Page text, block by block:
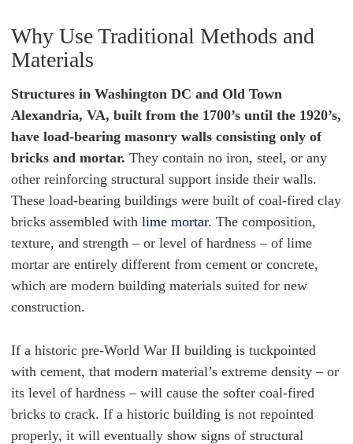
Why Use Traditional Methods and
Materials
Structures in Washington DC and Old Town
Alexandria, VA, built from the 1700’s until the 1920’s,
have load-bearing masonry walls consisting only of
bricks and mortar. They contain no iron, steel, or any
other reinforcing structural support inside their walls.
These load-bearing buildings were built of coal-fired clay
bricks assembled with lime mortar. The composition,
texture, and strength – or level of hardness – of lime
mortar are entirely different from cement or concrete,
which are modern building materials suited for new
construction.
If a historic pre-World War II building is tuckpointed
with cement, that modern material’s extreme density – or
its level of hardness – will cause the softer coal-fired
bricks to crack. If a historic building is not repointed
properly, it will eventually show signs of structural